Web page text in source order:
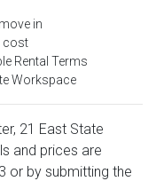
in
cost
Rental Terms
Workspace
21 East State
and prices are
or by submitting the